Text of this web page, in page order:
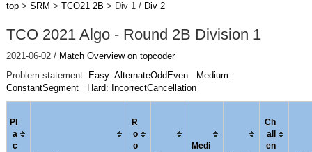
top> SRM > TCO21 2B > Div 1 / Div 2
TCO 2021 Algo - Round 2B Division 1
2021-06-02 / Match Overview on topcoder
Problem statement: Easy: AlternateOddEven
Medium:
ConstantSegment
Hard: IncorrectCancellation
Pl
a
c
R
o
o
Medi
Ch
al
en